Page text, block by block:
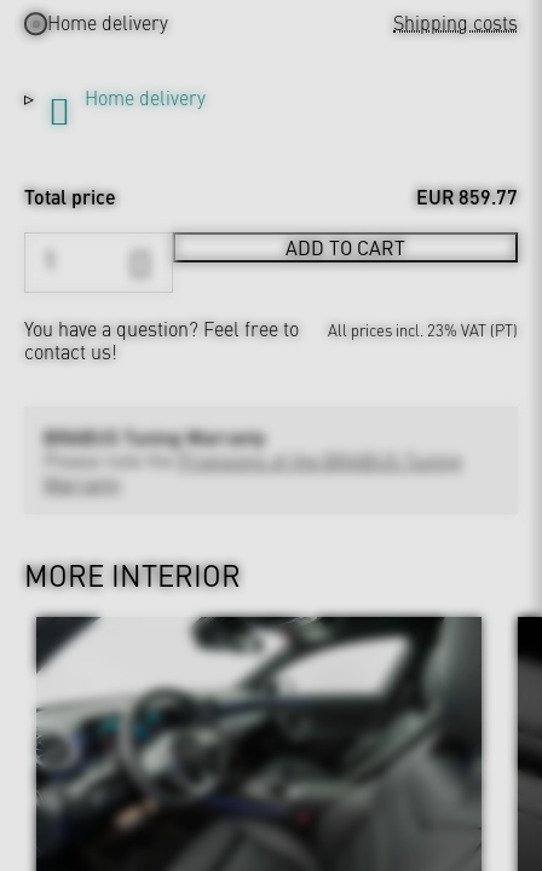
Home delivery
Shipping costs
Home delivery
Total price EUR 859.77
ADD TO CART
You have a question? Feel free to
contact us!
All prices incl. 23% VAT (PT)
BRABUS Tuning Warranty
Provisions of the BRABUS Tuning
Warranty
MORE INTERIOR